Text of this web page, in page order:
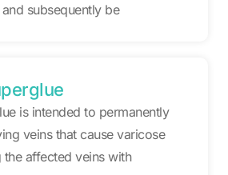
subsequently be
is intended to permanently
veins that cause varicose
the affected veins with